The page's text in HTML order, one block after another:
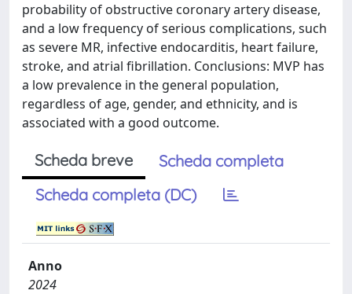
probability of obstructive coronary artery disease,
and a low frequency of serious complications, such
as severe MR, infective endocarditis, heart failure,
stroke, and atrial fibrillation. Conclusions: MVP has
a low prevalence in the general population,
regardless of age, gender, and ethnicity, and is
associated with a good outcome.
Scheda breve
Scheda completa
Scheda completa (DC)
Anno
2024